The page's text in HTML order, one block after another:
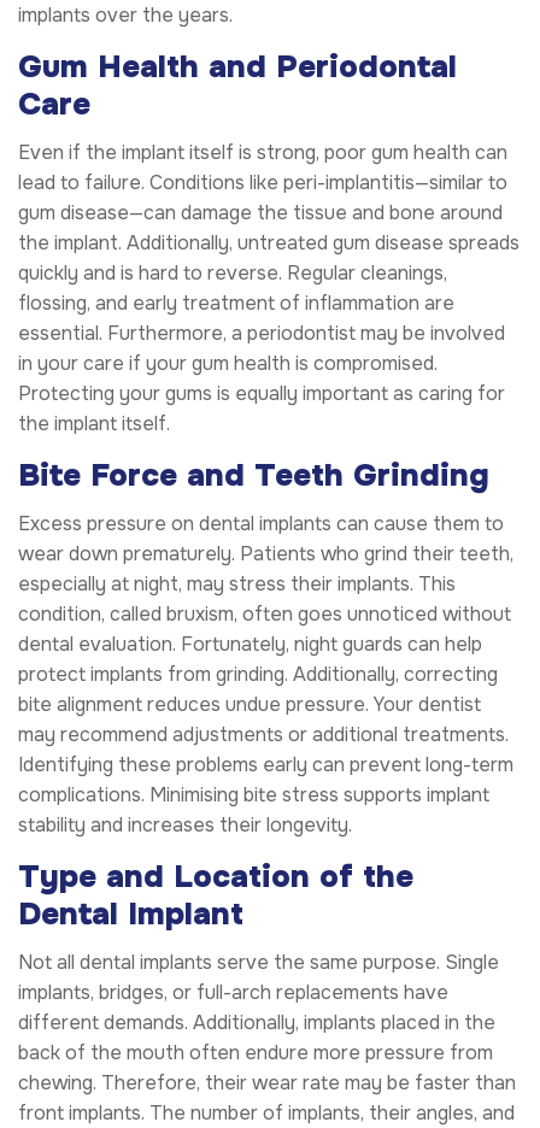
implants over the years.
Gum Health and Periodontal
Care
Even if the implant itself is strong, poor gum health can
lead to failure. Conditions like peri-implantitis—similar to
gum disease—can damage the tissue and bone around
the implant. Additionally, untreated gum disease spreads
quickly and is hard to reverse. Regular cleanings,
flossing, and early treatment of inflammation are
essential. Furthermore, a periodontist may be involved
in your care if your gum health is compromised.
Protecting your gums is equally important as caring for
the implant itself.
Bite Force and Teeth Grinding
Excess pressure on dental implants can cause them to
wear down prematurely. Patients who grind their teeth,
especially at night, may stress their implants. This
condition, called bruxism, often goes unnoticed without
dental evaluation. Fortunately, night guards can help
protect implants from grinding. Additionally, correcting
bite alignment reduces undue pressure. Your dentist
may recommend adjustments or additional treatments.
Identifying these problems early can prevent long-term
complications. Minimising bite stress supports implant
stability and increases their longevity.
Type and Location of the
Dental Implant
Not all dental implants serve the same purpose. Single
implants, bridges, or full-arch replacements have
different demands. Additionally, implants placed in the
back of the mouth often endure more pressure from
chewing. Therefore, their wear rate may be faster than
front implants. The number of implants, their angles, and